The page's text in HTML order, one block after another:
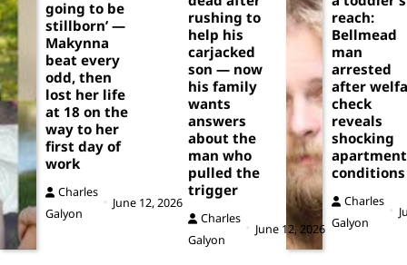
going to be
stillborn’ —
Makynna
beat every
odd, then
lost her life
at 18 on the
way to her
first day of
work
Charles
Galyon
June 12, 2026
rushing to
help his
carjacked
son — now
his family
wants
answers
about the
man who
pulled the
trigger
Charles
Galyon
June 12, 2026
reach:
Bellmead
man
arrested
after
check
reveals
shocking
apartment
conditions
Charles
Galyon